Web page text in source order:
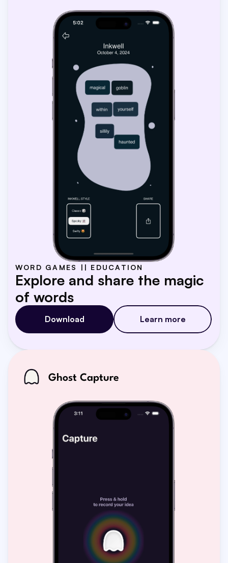
WORD GAMES || EDUCATION
Explore and share the magic
of words
Download Learn more
Ghost Capture